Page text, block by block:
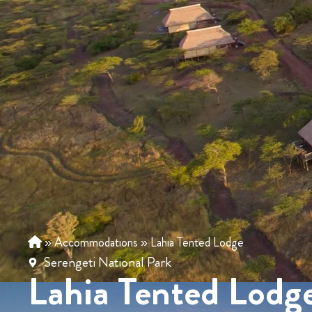
»Accommodations»Lahia Tented Lodge
Serengeti National Park
Lahia Tented